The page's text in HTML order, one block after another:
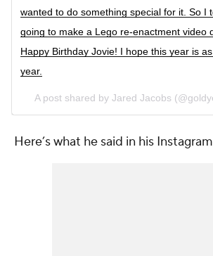
wanted to do something special for it. So I
going to make a Lego re-enactment video
Happy Birthday Jovie! I hope this year is
year.
A post shared by Jared Jacobs
Here’s what he said in his